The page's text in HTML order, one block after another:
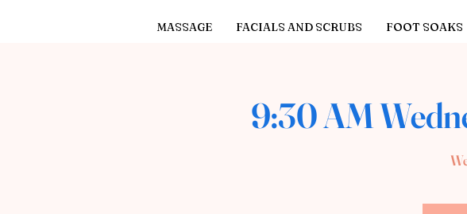
MASSAGE FACIALS AND SCRUBS FOOT SOAKS
9:30 AM